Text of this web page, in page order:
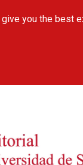
you the best